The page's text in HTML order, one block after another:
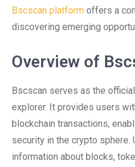
Bscscan platform offers a
discovering emerging
Overview of
Bscscan serves as the
explorer. It provides users
blockchain transactions,
security in the crypto
information about blocks,